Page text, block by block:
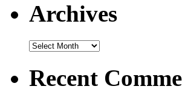
Archives
Recent